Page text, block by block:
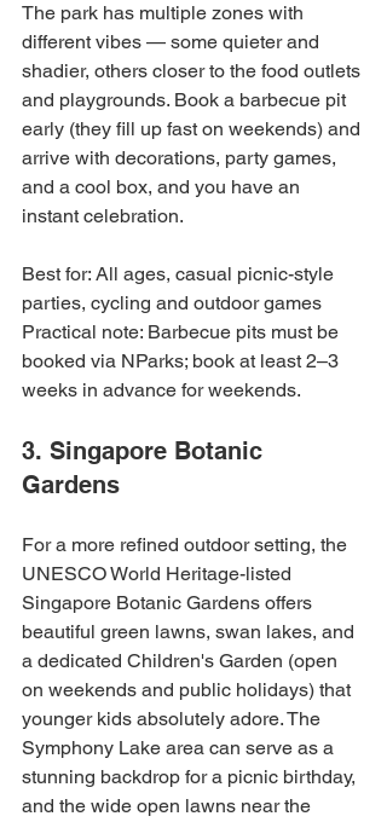
The park has multiple zones with
different vibes — some quieter and
shadier, others closer to the food outlets
and playgrounds. Book a barbecue pit
early (they fill up fast on weekends) and
arrive with decorations, party games,
and a cool box, and you have an
instant celebration.
Best for: All ages, casual picnic-style
parties, cycling and outdoor games
Practical note: Barbecue pits must be
booked via NParks; book at least 2–3
weeks in advance for weekends.
3. Singapore Botanic
Gardens
For a more refined outdoor setting, the
UNESCO World Heritage-listed
Singapore Botanic Gardens offers
beautiful green lawns, swan lakes, and
a dedicated Children's Garden (open
on weekends and public holidays) that
younger kids absolutely adore. The
Symphony Lake area can serve as a
stunning backdrop for a picnic birthday,
and the wide open lawns near the